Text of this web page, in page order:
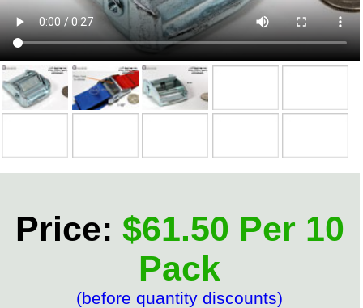
Price: $61.50 Per 10
Pack
(before quantity discounts)